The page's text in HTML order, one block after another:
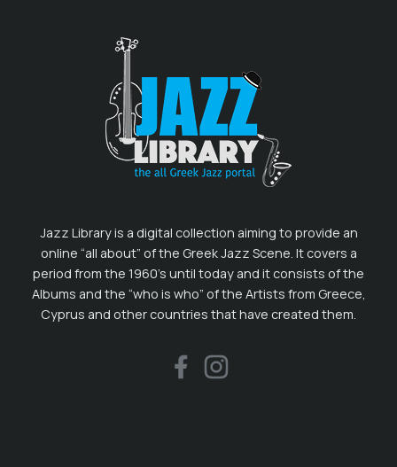
Jazz Library is a digital collection aiming to provide an
online “all about” of the Greek Jazz Scene. It covers a
period from the 1960’s until today and it consists of the
Albums and the “who is who” of the Artists from Greece,
Cyprus and other countries that have created them.